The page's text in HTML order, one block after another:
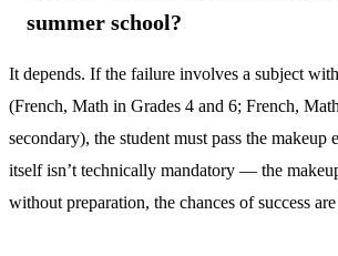
summer school?
It depends. If the failure involves a subject
(French, Math in Grades 4 and 6; French,
secondary), the student must pass the makeup
itself isn’t technically mandatory — the
without preparation, the chances of success